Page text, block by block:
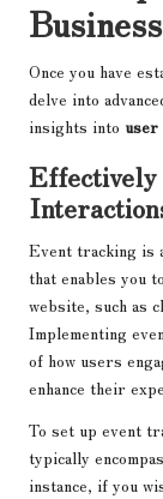
Once you have
delve into
insights into user
Event tracking is
that enables you
website, such as
Implementing
of how users
enhance their
To set up event
typically
instance, if you